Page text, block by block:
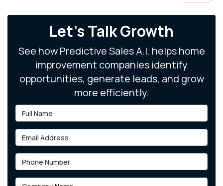
Let's Talk Growth
See how Predictive Sales A.I. helps home
improvement companies identify
opportunities, generate leads, and grow
more efficiently.
Full Name
Email Address
Phone Number
Company Name